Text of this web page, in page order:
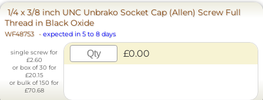
1/4 x 3/8 inch UNC Unbrako Socket Cap (Allen) Screw Full
Thread in Black Oxide
WF48753 - expected in 5 to 8 days
single screw for
£2.60
or box of 30 for
£20.15
or bulk of 150 for
£70.68
£0.00